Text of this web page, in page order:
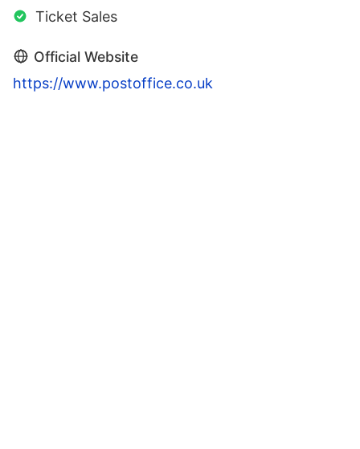
Ticket Sales
Official Website
https://www.postoffice.co.uk